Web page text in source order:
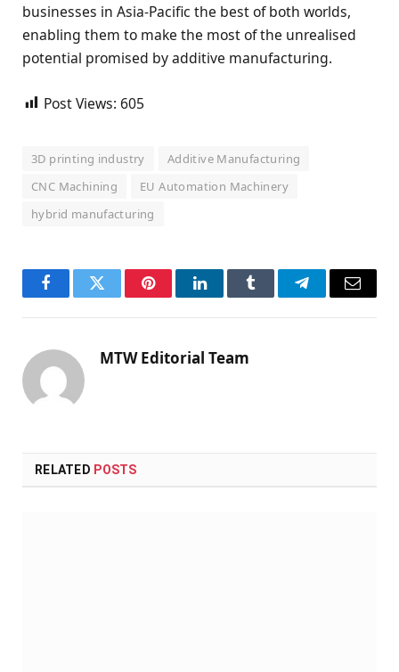
businesses in Asia-Pacific the best of both worlds,
enabling them to make the most of the unrealised
potential promised by additive manufacturing.
Post Views: 605
3D printing industry
Additive Manufacturing
CNC Machining
EU Automation Machinery
hybrid manufacturing
FacebookTwitter PinterestLinkedInTumblr TelegramEmail
MTW Editorial Team
RELATED POSTS